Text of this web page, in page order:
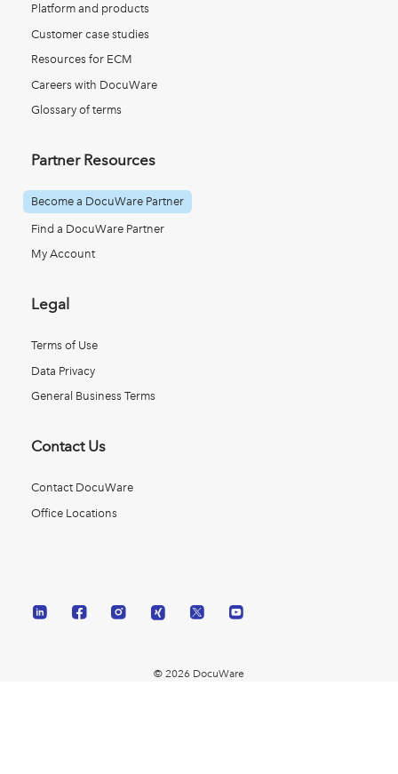
Platform and products
Customer case studies
Resources for ECM
Careers with DocuWare
Glossary of terms
Partner Resources
Become a DocuWare Partner
Find a DocuWare Partner
My Account
Legal
Terms of Use
Data Privacy
General Business Terms
Contact Us
Contact DocuWare
Office Locations
© 2026 DocuWare